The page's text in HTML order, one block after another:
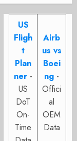
US
Fligh
t
Plan
ner -
US
DoT
On-
Time
Airb
us vs
Boei
ng -
Offici
al
OEM
Data